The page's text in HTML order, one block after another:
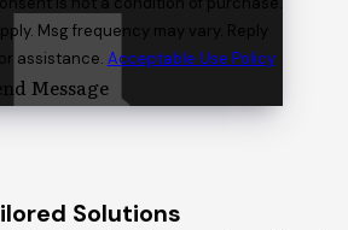
Msg frequency may vary. Reply
assistance. Acceptable Use Policy
Message
Solutions